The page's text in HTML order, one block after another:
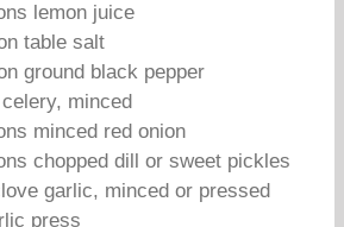
lemon juice
table salt
ground black pepper
minced
minced red onion
chopped dill or sweet pickles
garlic, minced or pressed
press